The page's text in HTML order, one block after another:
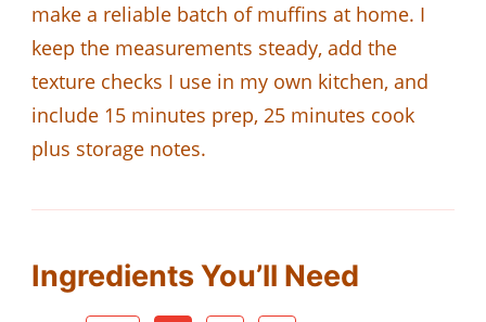
make a reliable batch of muffins at home. I
keep the measurements steady, add the
texture checks I use in my own kitchen, and
include 15 minutes prep, 25 minutes cook
plus storage notes.
Ingredients You’ll Need